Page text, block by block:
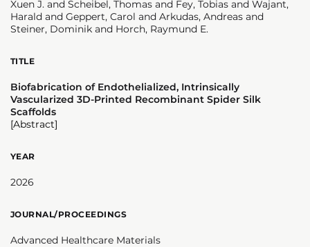
Xuen J. and Scheibel, Thomas and Fey, Tobias and Wajant,
Harald and Geppert, Carol and Arkudas, Andreas and
Steiner, Dominik and Horch, Raymund E.
TITLE
Biofabrication of Endothelialized, Intrinsically
Vascularized 3D-Printed Recombinant Spider Silk
Scaffolds
[Abstract]
YEAR
2026
JOURNAL/PROCEEDINGS
Advanced Healthcare Materials